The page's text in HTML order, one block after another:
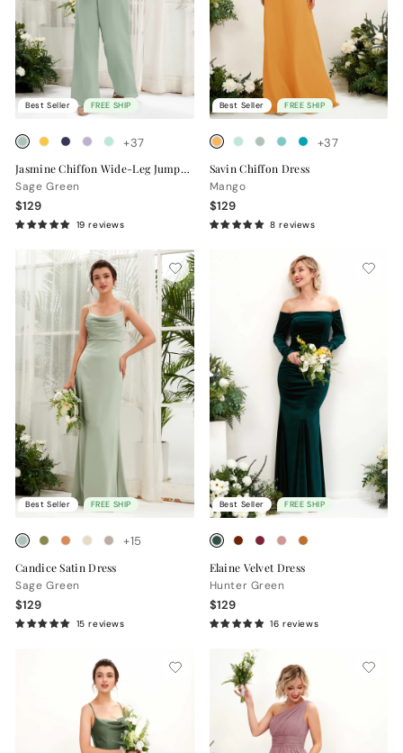
Best Seller FREE SHIP
+37
Jasmine Chiffon Wide-Leg Jumpsuit
Sage Green
$129
19 reviews
Best Seller FREE SHIP
+37
Savin Chiffon Dress
Mango
$129
8 reviews
Best Seller FREE SHIP
+15
Candice Satin Dress
Sage Green
$129
15 reviews
Best Seller FREE SHIP
Elaine Velvet Dress
Hunter Green
$129
16 reviews